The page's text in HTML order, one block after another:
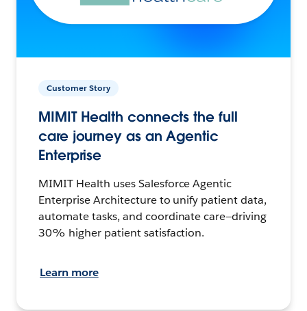
Customer Story
MIMIT Health connects the full
care journey as an Agentic
Enterprise
MIMIT Health uses Salesforce Agentic
Enterprise Architecture to unify patient data,
automate tasks, and coordinate care—driving
30% higher patient satisfaction.
Learn more